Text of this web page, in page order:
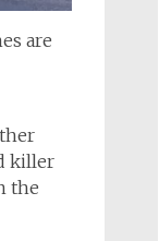
are
killer
the